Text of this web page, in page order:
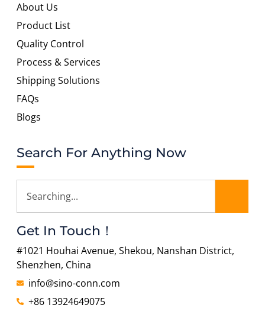
About Us
Product List
Quality Control
Process & Services
Shipping Solutions
FAQs
Blogs
Search For Anything Now
Get In Touch！
#1021 Houhai Avenue, Shekou, Nanshan District,
Shenzhen, China
info@sino-conn.com
+86 13924649075